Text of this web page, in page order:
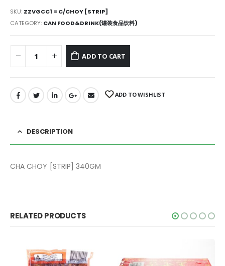
SKU: ZZVGCC1 = C/CHOY [STRIP]
CATEGORY: CAN FOOD&DRINK(罐装食品饮料)
ADD TO CART
ADD TO WISHLIST
DESCRIPTION
CHA CHOY [STRIP] 340GM
RELATED PRODUCTS